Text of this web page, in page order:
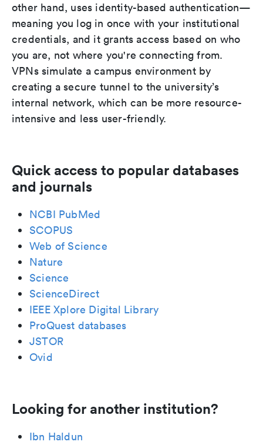
other hand, uses identity-based authentication—
meaning you log in once with your institutional
credentials, and it grants access based on who
you are, not where you're connecting from.
VPNs simulate a campus environment by
creating a secure tunnel to the university’s
internal network, which can be more resource-
intensive and less user-friendly.
Quick access to popular databases
and journals
NCBI PubMed
SCOPUS
Web of Science
Nature
Science
ScienceDirect
IEEE Xplore Digital Library
ProQuest databases
JSTOR
Ovid
Looking for another institution?
Ibn Haldun